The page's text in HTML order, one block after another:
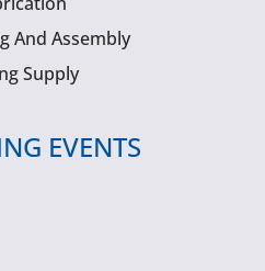
And Assembly
Supply
EVENTS